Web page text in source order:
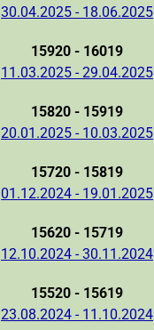
30.04.2025 - 18.06.2025
15920 - 16019
11.03.2025 - 29.04.2025
15820 - 15919
20.01.2025 - 10.03.2025
15720 - 15819
01.12.2024 - 19.01.2025
15620 - 15719
12.10.2024 - 30.11.2024
15520 - 15619
23.08.2024 - 11.10.2024